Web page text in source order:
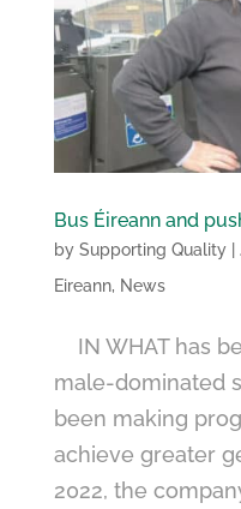
Bus Éireann and
by Supporting Quality|
Eireann, News
IN WHAT has
male-dominated
been making
achieve greater
2022, the